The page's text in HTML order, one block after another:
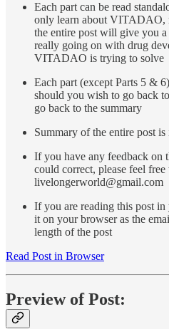
Each part can be read
only learn about VITADAO,
the entire post will give you a
really going on with drug
VITADAO is trying to solve
Each part (except Parts 5 &
should you wish to go back
go back to the summary
Summary of the entire post is
If you have any feedback on
could correct, please feel free
livelongerworld@gmail.com
If you are reading this post in
it on your browser as the
length of the post
Read Post in Browser
Preview of Post: